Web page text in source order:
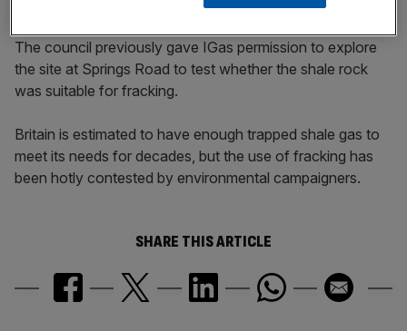
The council previously gave IGas permission to explore
the site at Springs Road to test whether the shale rock
was suitable for fracking.
Britain is estimated to have enough trapped shale gas to
meet its needs for decades, but the use of fracking has
been hotly contested by environmental campaigners.
SHARE THIS ARTICLE